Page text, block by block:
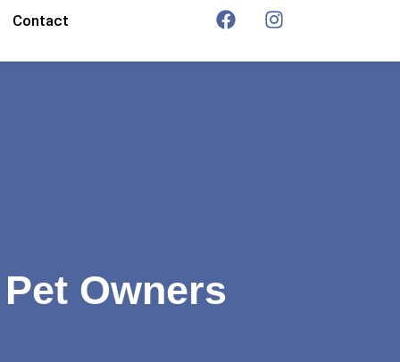
Contact
Owners